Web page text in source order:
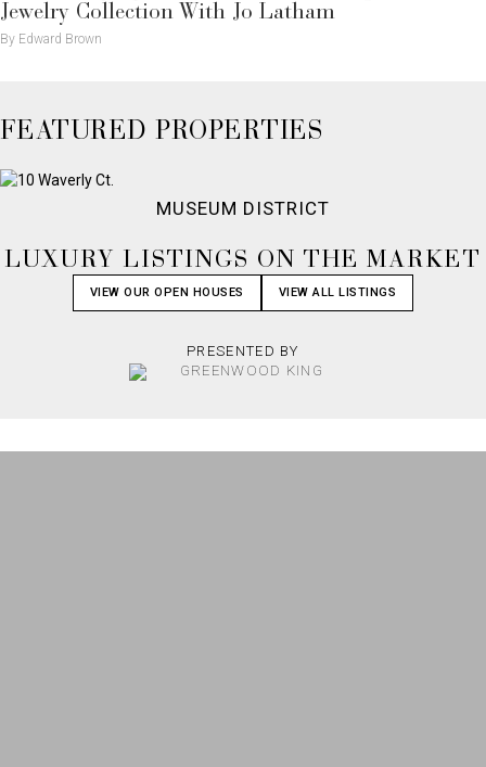
Jewelry Collection With Jo Latham
By Edward Brown
FEATURED PROPERTIES
MUSEUM DISTRICT
LUXURY LISTINGS ON THE MARKET
VIEW OUR OPEN HOUSES VIEW ALL LISTINGS
PRESENTED BY